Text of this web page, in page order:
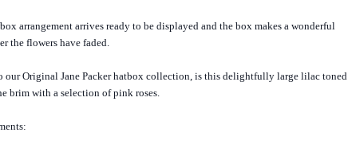
arrangement arrives ready to be displayed and the box makes a wonderful
the flowers have faded.
our Original Jane Packer hatbox collection, is this delightfully large lilac toned
brim with a selection of pink roses.